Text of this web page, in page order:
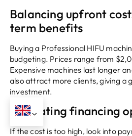
Balancing upfront
term benefits
Buying a Professional HIFU
budgeting. Prices range from
Expensive machines last longer
also attract more clients, giving a
investment.
Evaluating financing
If the cost is too high, look into